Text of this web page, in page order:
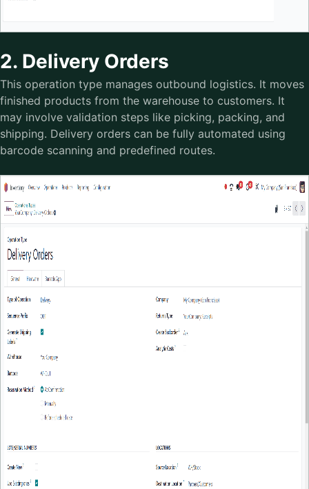
2. Delivery Orders
This operation type manages outbound logistics. It moves
finished products from the warehouse to customers. It
may involve validation steps like picking, packing, and
shipping. Delivery orders can be fully automated using
barcode scanning and predefined routes.